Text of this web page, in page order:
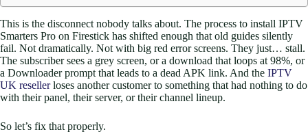
This is the disconnect nobody talks about. The process to install IPTV
Smarters Pro on Firestick has shifted enough that old guides silently
fail. Not dramatically. Not with big red error screens. They just… stall.
The subscriber sees a grey screen, or a download that loops at 98%, or
a Downloader prompt that leads to a dead APK link. And the IPTV
UK resellerloses another customer to something that had nothing to do
with their panel, their server, or their channel lineup.
So let’s fix that properly.